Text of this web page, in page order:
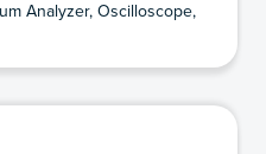
Analyzer, Oscilloscope,